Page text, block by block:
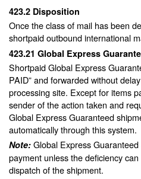
423.2 Disposition
Once the class of mail has been
shortpaid outbound international
423.21 Global Express
Shortpaid Global Express
PAID” and forwarded without
processing site. Except for items
sender of the action taken and
Global Express Guaranteed
automatically through this system.
Note: Global Express
payment unless the deficiency
dispatch of the shipment.